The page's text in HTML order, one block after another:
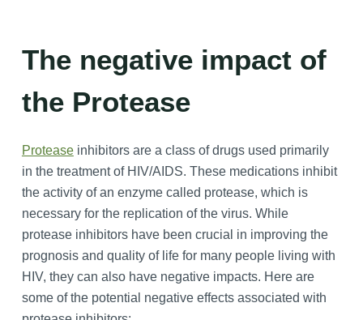
The negative impact of
the Protease
Proteaseinhibitors are a class of drugs used primarily
in the treatment of HIV/AIDS. These medications inhibit
the activity of an enzyme called protease, which is
necessary for the replication of the virus. While
protease inhibitors have been crucial in improving the
prognosis and quality of life for many people living with
HIV, they can also have negative impacts. Here are
some of the potential negative effects associated with